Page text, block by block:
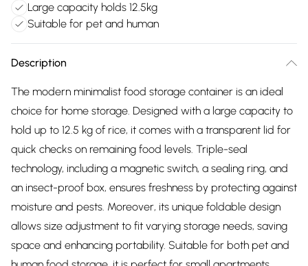
Large capacity holds 12.5kg
Suitable for pet and human
Description
The modern minimalist food storage container is an ideal
choice for home storage. Designed with a large capacity to
hold up to 12.5 kg of rice, it comes with a transparent lid for
quick checks on remaining food levels. Triple-seal
technology, including a magnetic switch, a sealing ring, and
an insect-proof box, ensures freshness by protecting against
moisture and pests. Moreover, its unique foldable design
allows size adjustment to fit varying storage needs, saving
space and enhancing portability. Suitable for both pet and